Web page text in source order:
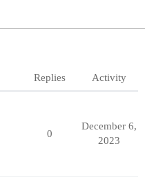
Replies Activity
0
December 6,
2023